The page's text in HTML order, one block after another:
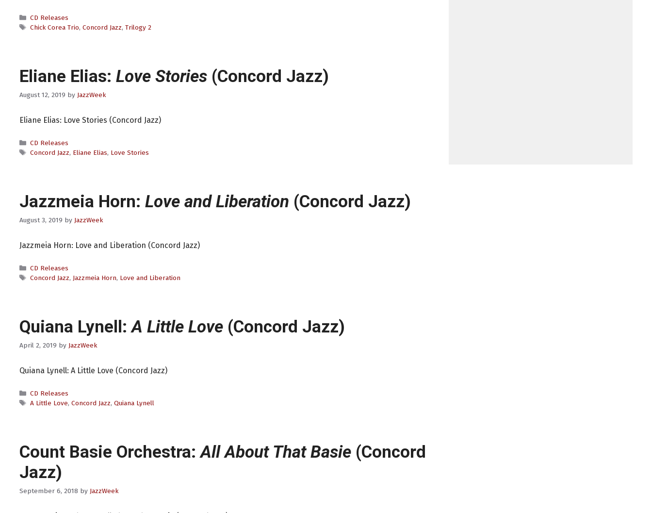
Categories
CD Releases
Tags
Chick Corea Trio, Concord Jazz, Trilogy 2
Eliane Elias: Love Stories (Concord Jazz)
August 12, 2019 by JazzWeek
Eliane Elias: Love Stories (Concord Jazz)
Categories
CD Releases
Tags
Concord Jazz, Eliane Elias, Love Stories
Jazzmeia Horn: Love and Liberation (Concord Jazz)
August 3, 2019 by JazzWeek
Jazzmeia Horn: Love and Liberation (Concord Jazz)
Categories
CD Releases
Tags
Concord Jazz, Jazzmeia Horn, Love and Liberation
Quiana Lynell:A Little Love (Concord Jazz)
April 2, 2019 by JazzWeek
Quiana Lynell: A Little Love (Concord Jazz)
Categories
CD Releases
Tags
A Little Love, Concord Jazz, Quiana Lynell
Count Basie Orchestra:All About That Basie (Concord
Jazz)
September 6, 2018 by JazzWeek